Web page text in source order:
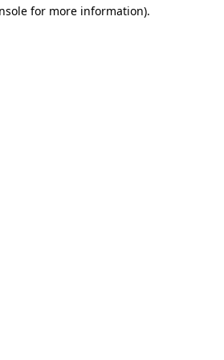
for more information).